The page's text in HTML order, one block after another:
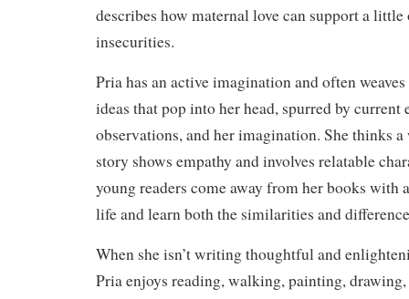
describes how maternal love can support a little
insecurities.
Pria has an active imagination and often
ideas that pop into her head, spurred by current
observations, and her imagination. She thinks
story shows empathy and involves relatable
young readers come away from her books with
life and learn both the similarities and
When she isn’t writing thoughtful and
Pria enjoys reading, walking, painting,